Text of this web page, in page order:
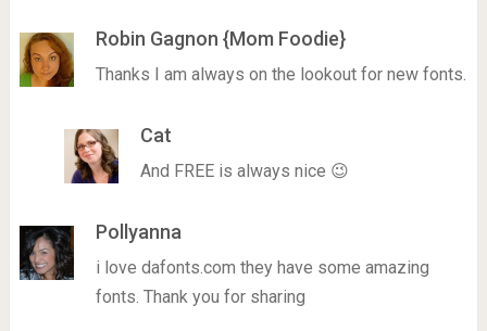
Robin Gagnon {Mom Foodie}
Thanks I am always on the lookout for new fonts.
Cat
And FREE is always nice 😉
Pollyanna
i love dafonts.com they have some amazing
fonts. Thank you for sharing